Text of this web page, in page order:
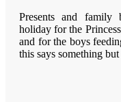
Presents and
holiday for the
and for the boys
this says something